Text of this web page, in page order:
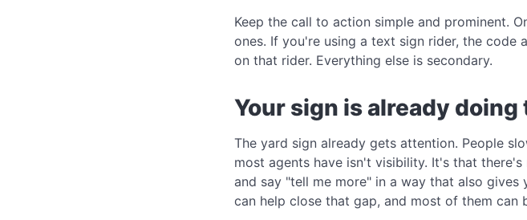
Keep the call to action simple and prominent.
ones. If you're using a text sign rider, the code
on that rider. Everything else is secondary.
Your sign is already
The yard sign already gets attention. People
most agents have isn't visibility. It's that
and say "tell me more" in a way that also
can help close that gap, and most of them can